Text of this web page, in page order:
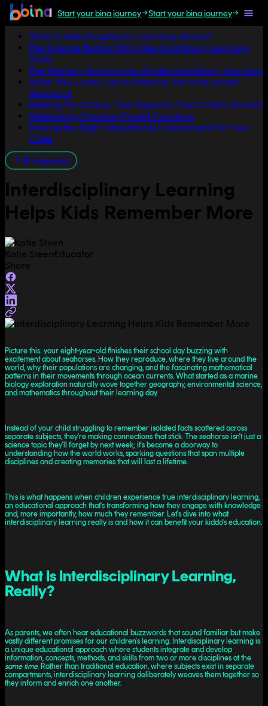
Start your bina journey Start your bina journey
Jump to section
What Is Interdisciplinary Learning, Really?
The Science Behind Why Interdisciplinary Learning
Sticks
The Memory Advantages of Interdisciplinary Learning
What This Looks Like in Practice: the bina school
Approach
Making the Choice That Supports Your Child's Growth
Addressing Common Parent Concerns
Finding the Right Educational Environment for Your
Child
All blog posts
Interdisciplinary Learning
Helps Kids Remember More
Katie SteenEducator
Share
Picture this: your eight-year-old finishes their school day buzzing with
excitement about seahorses. How they reproduce, where they live around the
world, why their populations are changing, and the fascinating mathematical
patterns in their movements through ocean currents. What started as a marine
biology exploration naturally wove together geography, environmental science,
and mathematics throughout their learning day.
Instead of your child struggling to remember isolated facts scattered across
separate subjects, they're making connections that stick. The seahorse isn't just a
science topic they'll forget by next week; it's become a doorway to
understanding how the world works, sparking questions that span multiple
disciplines and creating memories that will last a lifetime.
This is what happens when children experience true interdisciplinary learning,
an educational approach that's transforming how they engage with knowledge
and, more importantly, how much they remember. Let's dive into what
interdisciplinary learning really is and how it can benefit your kiddo's education.
What Is Interdisciplinary Learning,
Really?
As parents, we often hear educational buzzwords that sound familiar but make
vastly different promises for our children's learning. Interdisciplinary learning is
a unique educational approach where students integrate and develop
information, concepts, methods, and skills from two or more disciplines at the
same time. Rather than traditional education, where subjects exist in separate
compartments, interdisciplinary learning deliberately weaves them together so
they inform and enrich one another.